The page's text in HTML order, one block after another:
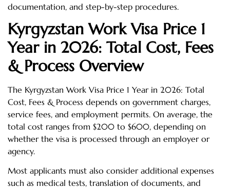
documentation, and step-by-step procedures.
Kyrgyzstan Work Visa Price 1
Year in 2026: Total Cost, Fees
& Process Overview
The Kyrgyzstan Work Visa Price 1 Year in 2026: Total
Cost, Fees & Process depends on government charges,
service fees, and employment permits. On average, the
total cost ranges from $200 to $600, depending on
whether the visa is processed through an employer or
agency.
Most applicants must also consider additional expenses
such as medical tests, translation of documents, and